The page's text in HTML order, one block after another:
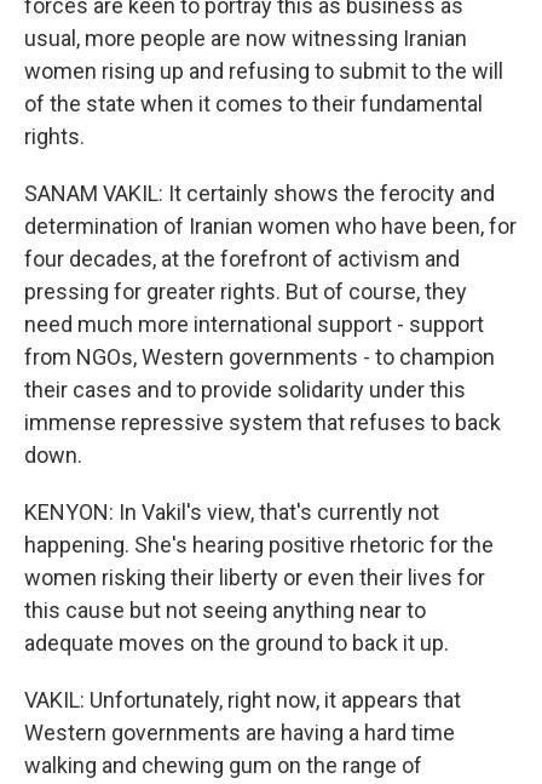
forces are keen to portray this as business as
usual, more people are now witnessing Iranian
women rising up and refusing to submit to the will
of the state when it comes to their fundamental
rights.
SANAM VAKIL: It certainly shows the ferocity and
determination of Iranian women who have been, for
four decades, at the forefront of activism and
pressing for greater rights. But of course, they
need much more international support - support
from NGOs, Western governments - to champion
their cases and to provide solidarity under this
immense repressive system that refuses to back
down.
KENYON: In Vakil's view, that's currently not
happening. She's hearing positive rhetoric for the
women risking their liberty or even their lives for
this cause but not seeing anything near to
adequate moves on the ground to back it up.
VAKIL: Unfortunately, right now, it appears that
Western governments are having a hard time
walking and chewing gum on the range of